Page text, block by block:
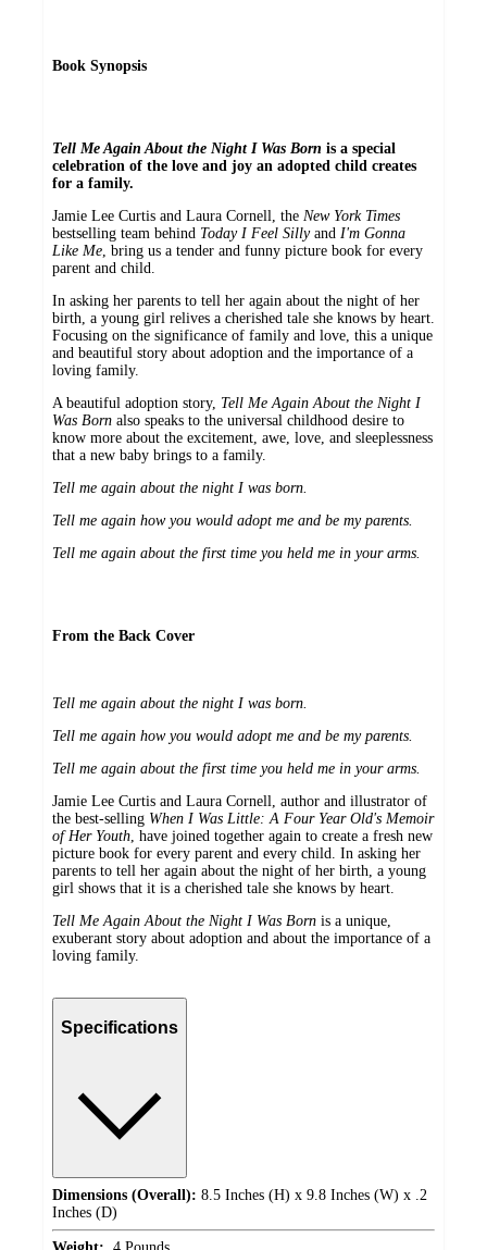
Book Synopsis
Tell Me Again About the Night I Was Born is a special
celebration of the love and joy an adopted child creates
for a family.
Jamie Lee Curtis and Laura Cornell, the New York Times
bestselling team behind Today I Feel Sillyand I'm Gonna
Like Me, bring us a tender and funny picture book for every
parent and child.
In asking her parents to tell her again about the night of her
birth, a young girl relives a cherished tale she knows by heart.
Focusing on the significance of family and love, this a unique
and beautiful story about adoption and the importance of a
loving family.
A beautiful adoption story, Tell Me Again About the Night I
Was Born also speaks to the universal childhood desire to
know more about the excitement, awe, love, and sleeplessness
that a new baby brings to a family.
Tell me again about the night I was born.
Tell me again how you would adopt me and be my parents.
Tell me again about the first time you held me in your arms.
From the Back Cover
Tell me again about the night I was born.
Tell me again how you would adopt me and be my parents.
Tell me again about the first time you held me in your arms.
Jamie Lee Curtis and Laura Cornell, author and illustrator of
the best-selling When I Was Little: A Four Year Old's Memoir
of Her Youth, have joined together again to create a fresh new
picture book for every parent and every child. In asking her
parents to tell her again about the night of her birth, a young
girl shows that it is a cherished tale she knows by heart.
Tell Me Again About the Night I Was Born is a unique,
exuberant story about adoption and about the importance of a
loving family.
Specifications
Dimensions (Overall): 8.5 Inches (H) x 9.8 Inches (W) x .2
Inches (D)